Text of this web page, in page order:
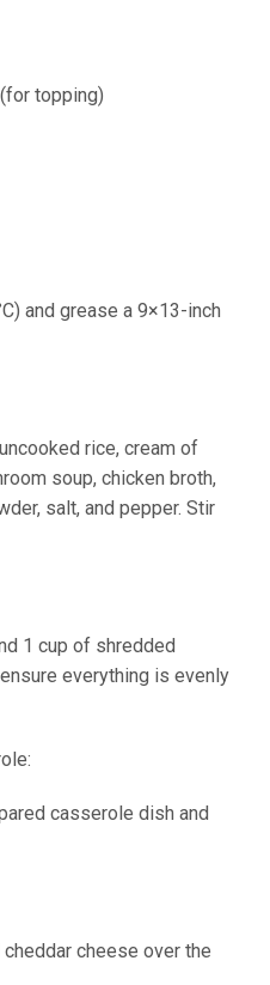
topping)
and grease a 9×13-inch
rice, cream of
soup, chicken broth,
salt, and pepper. Stir
1 cup of shredded
everything is evenly
casserole dish and
cheese over the